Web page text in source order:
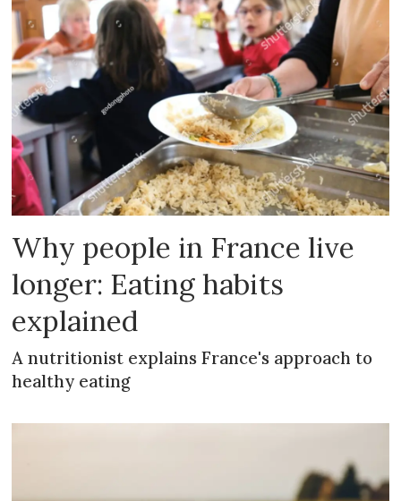
Why people in France live
longer: Eating habits
explained
A nutritionist explains France's approach to
healthy eating